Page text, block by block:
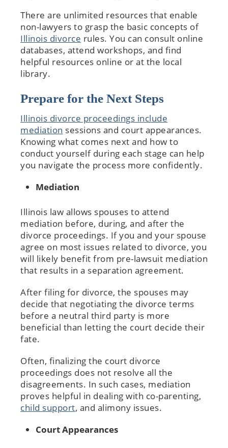
There are unlimited resources that enable
non-lawyers to grasp the basic concepts of
Illinois divorce rules. You can consult online
databases, attend workshops, and find
helpful resources online or at the local
library.
Prepare for the Next Steps
Illinois divorce proceedings include
mediation sessions and court appearances.
Knowing what comes next and how to
conduct yourself during each stage can help
you navigate the process more confidently.
Mediation
Illinois law allows spouses to attend
mediation before, during, and after the
divorce proceedings. If you and your spouse
agree on most issues related to divorce, you
will likely benefit from pre-lawsuit mediation
that results in a separation agreement.
After filing for divorce, the spouses may
decide that negotiating the divorce terms
before a neutral third party is more
beneficial than letting the court decide their
fate.
Often, finalizing the court divorce
proceedings does not resolve all the
disagreements. In such cases, mediation
proves helpful in dealing with co-parenting,
child support, and alimony issues.
Court Appearances